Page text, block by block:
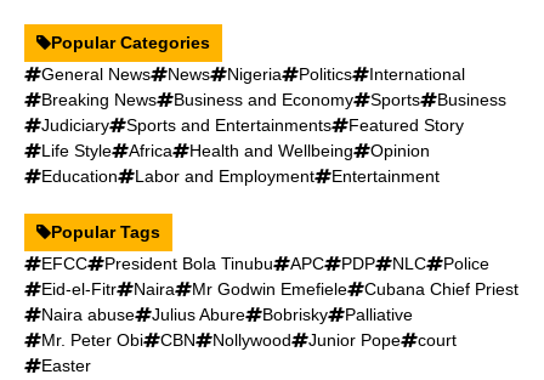
Popular Categories
General News
News Nigeria Politics
International
Breaking News
Business and Economy Sports
Business
Judiciary
Sports and Entertainments
Featured Story
Life Style
Africa Health and Wellbeing
Opinion
Education
Labor and Employment Entertainment
Popular Tags
EFCC
President Bola Tinubu APC PDP NLC
Police
Eid-el-Fitr
Naira Mr Godwin Emefiele
Cubana Chief Priest
Naira abuse
Julius Abure Bobrisky
Palliative
Mr. Peter Obi
CBN Nollywood Junior Pope
court
Easter